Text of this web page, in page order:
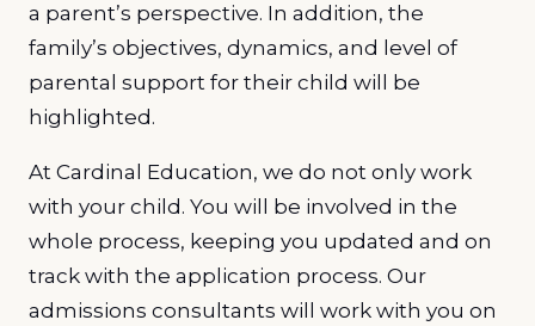
a parent’s perspective. In addition, the
family’s objectives, dynamics, and level of
parental support for their child will be
highlighted.
At Cardinal Education, we do not only work
with your child. You will be involved in the
whole process, keeping you updated and on
track with the application process. Our
admissions consultants will work with you on